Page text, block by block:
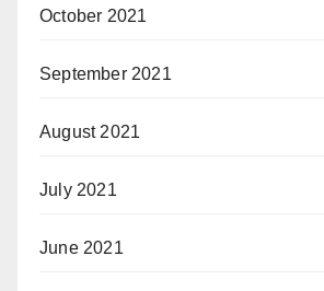
October 2021
September 2021
August 2021
July 2021
June 2021